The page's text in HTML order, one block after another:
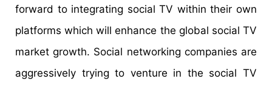
forward to integrating social TV within their own
platforms which will enhance the global social TV
market growth. Social networking companies are
aggressively trying to venture in the social TV